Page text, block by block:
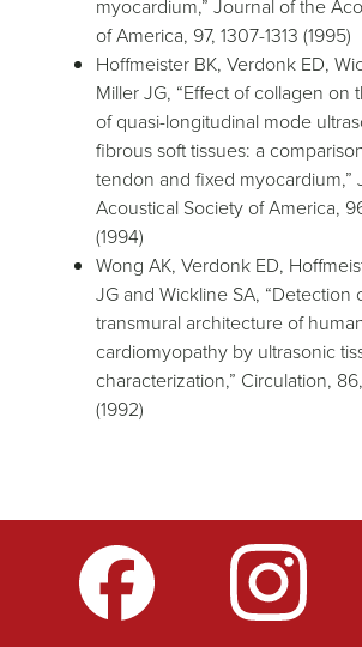
myocardium,” Journal of the
of America, 97, 1307-1313 (1995)
Hoffmeister BK, Verdonk ED,
Miller JG, “Effect of collagen on
of quasi-longitudinal mode
fibrous soft tissues: a
tendon and fixed myocardium,”
Acoustical Society of America,
(1994)
Wong AK, Verdonk ED,
JG and Wickline SA, “Detection
transmural architecture of
cardiomyopathy by ultrasonic
characterization,” Circulation, 86,
(1992)